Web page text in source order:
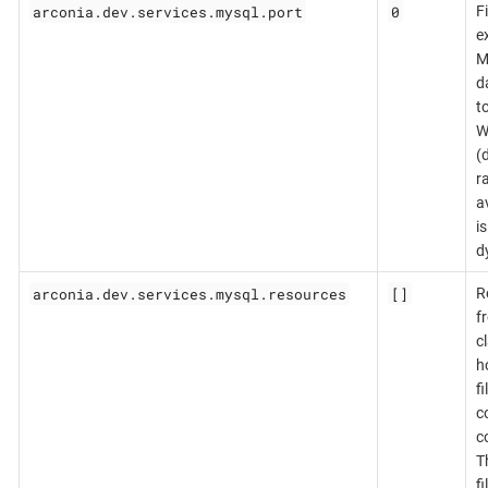
arconia.dev.services.mysql.port 0
arconia.dev.services.mysql.resources []